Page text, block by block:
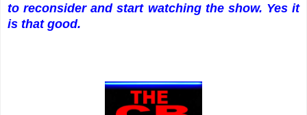
to reconsider and start watching the show. Yes it
is that good.